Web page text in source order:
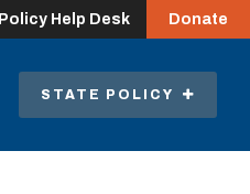
Policy Help Desk Donate
STATE POLICY